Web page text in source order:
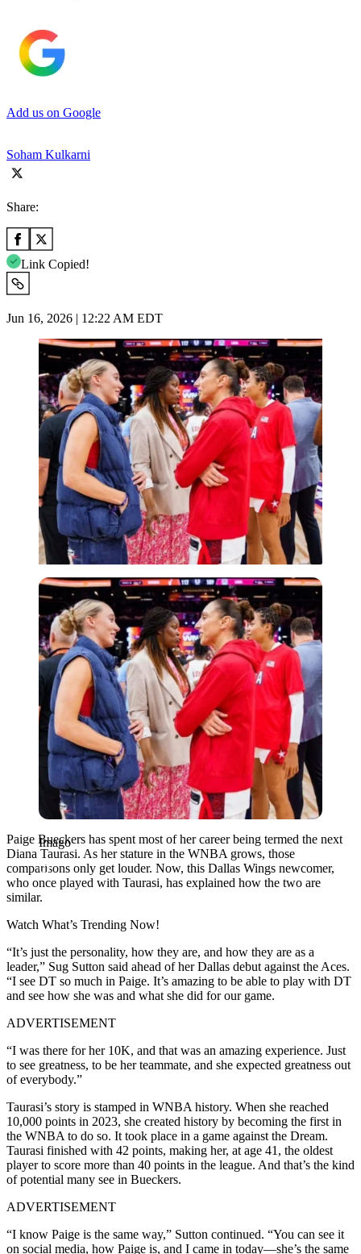
Add us on Google
Soham Kulkarni
Share:
Link Copied!
Jun 16, 2026 | 12:22 AM EDT
Imago
Imago
Paige Bueckers has spent most of her career being termed the next
Diana Taurasi. As her stature in the WNBA grows, those
comparisons only get louder. Now, this Dallas Wings newcomer,
who once played with Taurasi, has explained how the two are
similar.
Watch What’s Trending Now!
“It’s just the personality, how they are, and how they are as a
leader,” Sug Sutton said ahead of her Dallas debut against the Aces.
“I see DT so much in Paige. It’s amazing to be able to play with DT
and see how she was and what she did for our game.
ADVERTISEMENT
“I was there for her 10K, and that was an amazing experience. Just
to see greatness, to be her teammate, and she expected greatness out
of everybody.”
Taurasi’s story is stamped in WNBA history. When she reached
10,000 points in 2023, she created history by becoming the first in
the WNBA to do so. It took place in a game against the Dream.
Taurasi finished with 42 points, making her, at age 41, the oldest
player to score more than 40 points in the league. And that’s the kind
of potential many see in Bueckers.
ADVERTISEMENT
“I know Paige is the same way,” Sutton continued. “You can see it
on social media, how Paige is, and I came in today—she’s the same